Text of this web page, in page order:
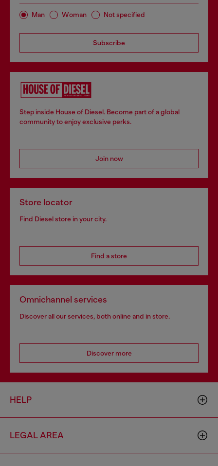
Man Woman Not specified
Subscribe
Step inside House of Diesel. Become part of a global
community to enjoy exclusive perks.
Join now
Store locator
Find Diesel store in your city.
Find a store
Omnichannel services
Discover all our services, both online and in store.
Discover more
HELP
LEGAL AREA